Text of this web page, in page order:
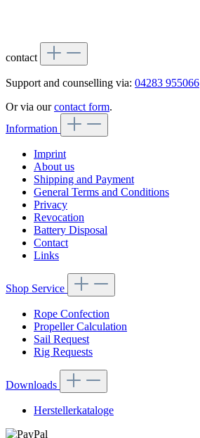
contact
Support and counselling via: 04283 955066
Or via ourcontact form.
Information
Imprint
About us
Shipping and Payment
General Terms and Conditions
Privacy
Revocation
Battery Disposal
Contact
Links
Shop Service
Rope Confection
Propeller Calculation
Sail Request
Rig Requests
Downloads
Herstellerkataloge